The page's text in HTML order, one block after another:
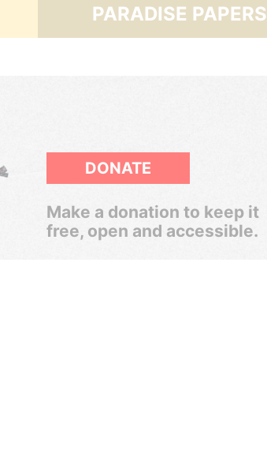
PARADISE PAPERS
DONATE
Make a donation to keep it
free, open and accessible.